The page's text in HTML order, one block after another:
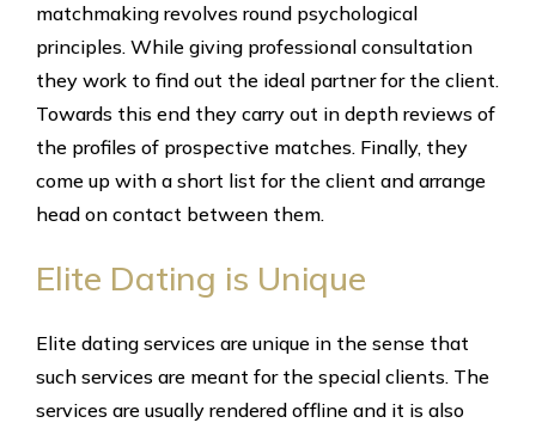
matchmaking revolves round psychological
principles. While giving professional consultation
they work to find out the ideal partner for the client.
Towards this end they carry out in depth reviews of
the profiles of prospective matches. Finally, they
come up with a short list for the client and arrange
head on contact between them.
Elite Dating is Unique
Elite dating services are unique in the sense that
such services are meant for the special clients. The
services are usually rendered offline and it is also